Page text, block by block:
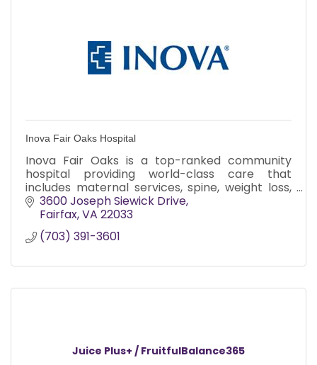
Inova Fair Oaks Hospital
Inova Fair Oaks is a top-ranked community
hospital providing world-class care that
includes maternal services, spine, weight loss,
joint replacement, and minimally invasive
surgery.
3600 Joseph Siewick Drive
Fairfax VA 22033
(703) 391-3601
Juice Plus+ / FruitfulBalance365